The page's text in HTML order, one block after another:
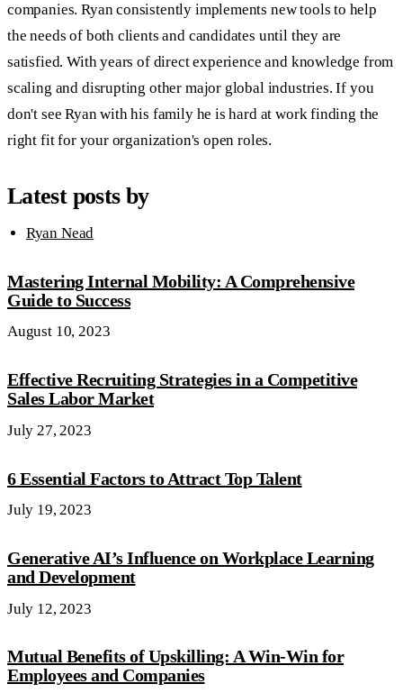
companies. Ryan consistently implements new tools to help
the needs of both clients and candidates until they are
satisfied. With years of direct experience and knowledge from
scaling and disrupting other major global industries. If you
don't see Ryan with his family he is hard at work finding the
right fit for your organization's open roles.
Latest posts by
Ryan Nead
Mastering Internal Mobility: A Comprehensive
Guide to Success
August 10, 2023
Effective Recruiting Strategies in a Competitive
Sales Labor Market
July 27, 2023
6 Essential Factors to Attract Top Talent
July 19, 2023
Generative AI’s Influence on Workplace Learning
and Development
July 12, 2023
Mutual Benefits of Upskilling: A Win-Win for
Employees and Companies